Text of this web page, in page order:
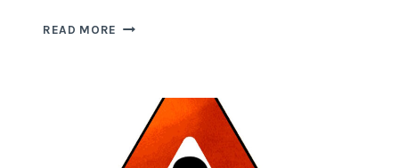
READ MORE FEELING